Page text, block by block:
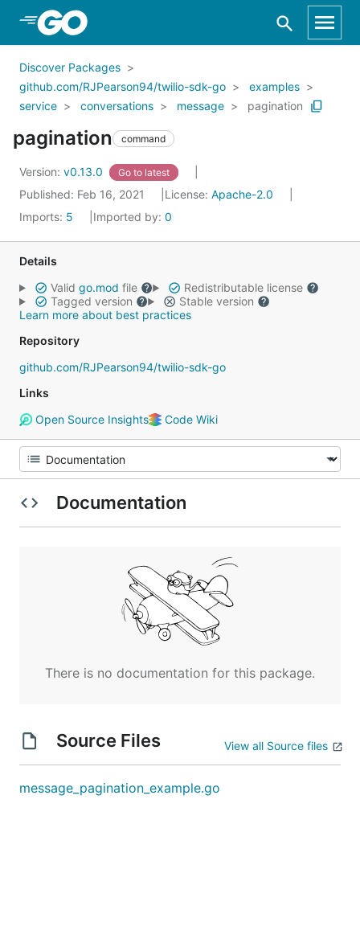
Skip to Main Content
Discover Packages
github.com/RJPearson94/twilio-sdk-go
examples
service
conversations message pagination
pagination command
Version: v0.13.0 Go to latest
Published: Feb 16, 2021 License: Apache-2.0
Imports: 5 Imported by: 0
Details
Valid go.mod file
Redistributable license
Tagged version
Stable version
Learn more about best practices
Repository
github.com/RJPearson94/twilio-sdk-go
Links
Open Source Insights
Code Wiki
Documentation
There is no documentation for this package.
Source Files View all Source files
message_pagination_example.go